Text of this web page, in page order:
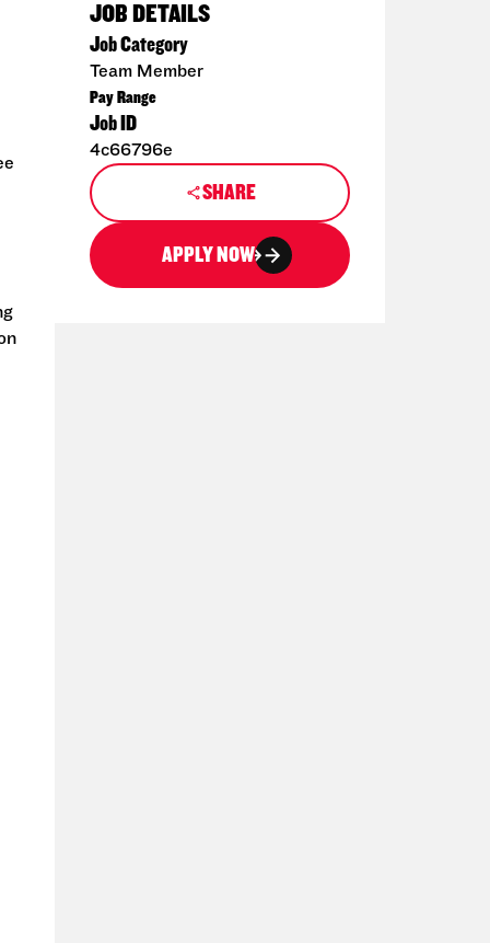
JOB DETAILS
Job Category
Team Member
Pay Range
Job ID
4c66796e
SHARE
APPLY NOW